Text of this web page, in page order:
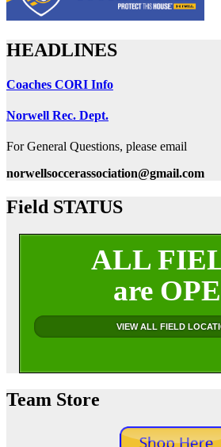
HEADLINES
Coaches CORI Info
Norwell Rec. Dept.
For General Questions, please email
norwellsoccerassociation@gmail.com
Field STATUS
ALL
are
VIEW ALL FIELD
Team Store